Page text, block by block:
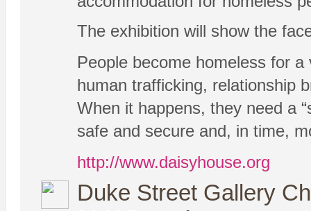
The exhibition will show the
People become homeless for
human trafficking, relationship
When it happens, they need a
safe and secure and, in time,
http://www.daisyhouse.org
Duke Street Gallery